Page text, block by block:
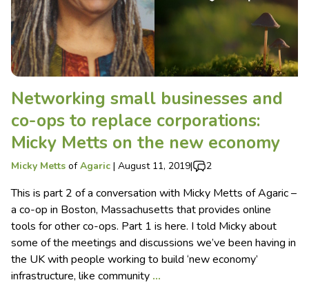
Networking small businesses and
co-ops to replace corporations:
Micky Metts on the new economy
Micky Metts ofAgaric | August 11, 2019| 2
This is part 2 of a conversation with Micky Metts of Agaric –
a co-op in Boston, Massachusetts that provides online
tools for other co-ops. Part 1 is here. I told Micky about
some of the meetings and discussions we’ve been having in
the UK with people working to build ‘new economy’
infrastructure, like community …